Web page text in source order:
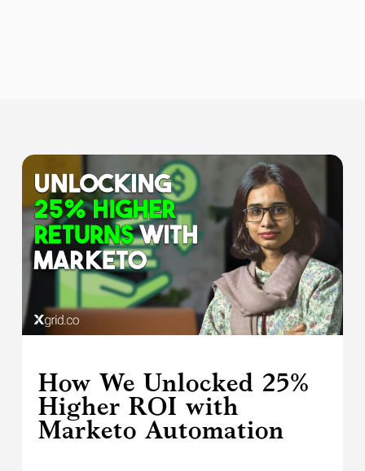
How We Unlocked 25%
Higher ROI with
Marketo Automation